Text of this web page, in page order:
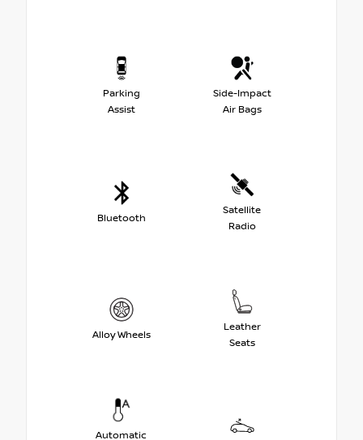
Parking
Assist
Side-Impact
Air Bags
Bluetooth
Satellite
Radio
Alloy Wheels
Leather
Seats
Automatic